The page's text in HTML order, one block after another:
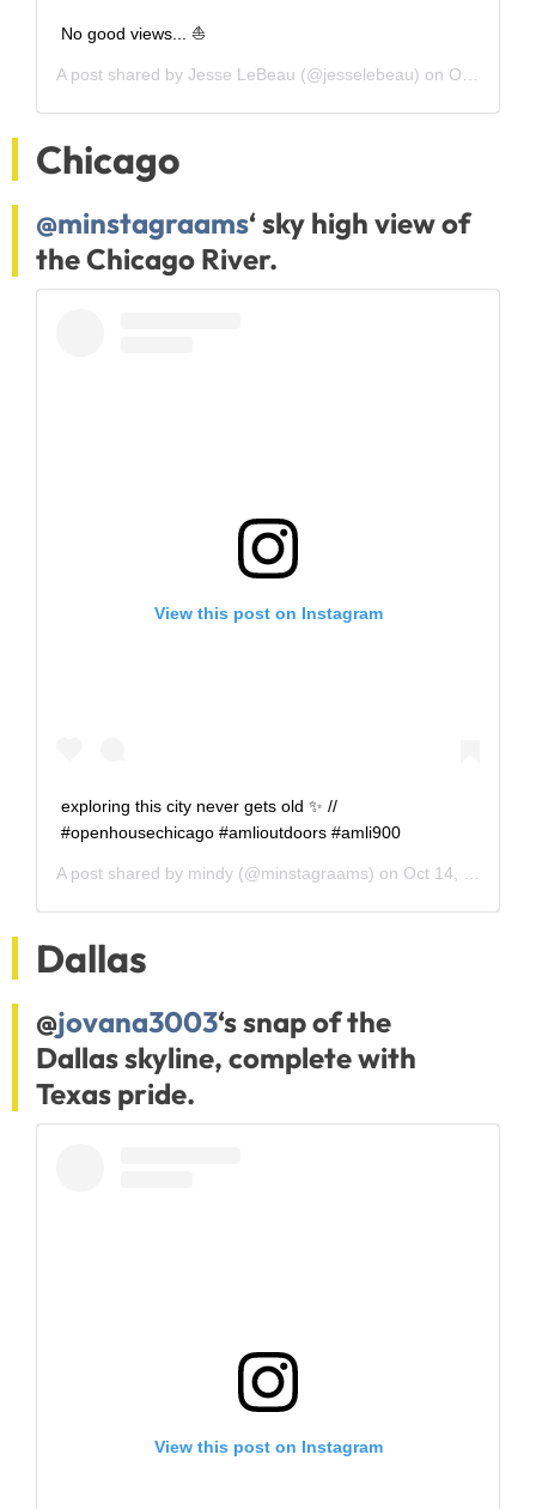
No good views... ⛵️
A post shared by Jesse LeBeau (@jesselebeau) on Oct 24, 2018 at 11:44am PDT
Chicago
@minstagraams‘ sky high view of
the Chicago River.
View this post on Instagram
exploring this city never gets old ✨ //
#openhousechicago #amlioutdoors #amli900
A post shared by mindy (@minstagraams) on Oct 14, 2018 at 3:21pm PDT
Dallas
@jovana3003‘s snap of the
Dallas skyline, complete with
Texas pride.
View this post on Instagram